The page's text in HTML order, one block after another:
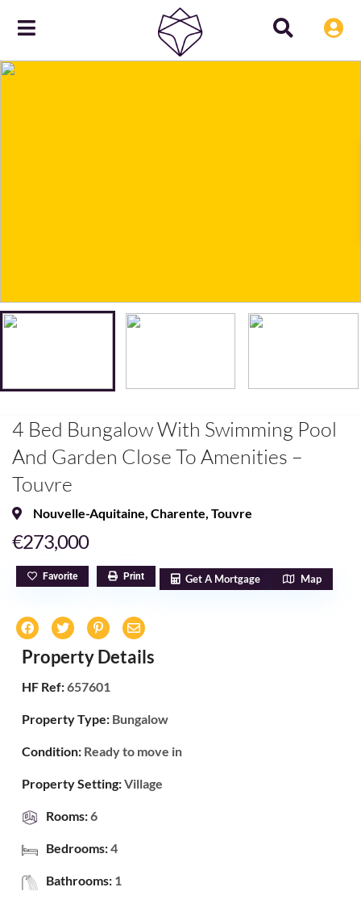
4 Bed Bungalow With Swimming Pool
And Garden Close To Amenities –
Touvre
Nouvelle-Aquitaine, Charente, Touvre
€273,000
Favorite Print Get A Mortgage Map
Property Details
HF Ref:657601
Property Type: Bungalow
Condition: Ready to move in
Property Setting:Village
Rooms:6
Bedrooms:4
Bathrooms: 1